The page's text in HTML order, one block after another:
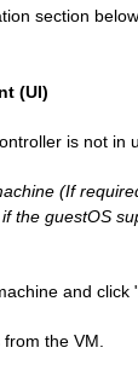
section
(UI)
is not in
(If
the guestOS
and click
the VM.